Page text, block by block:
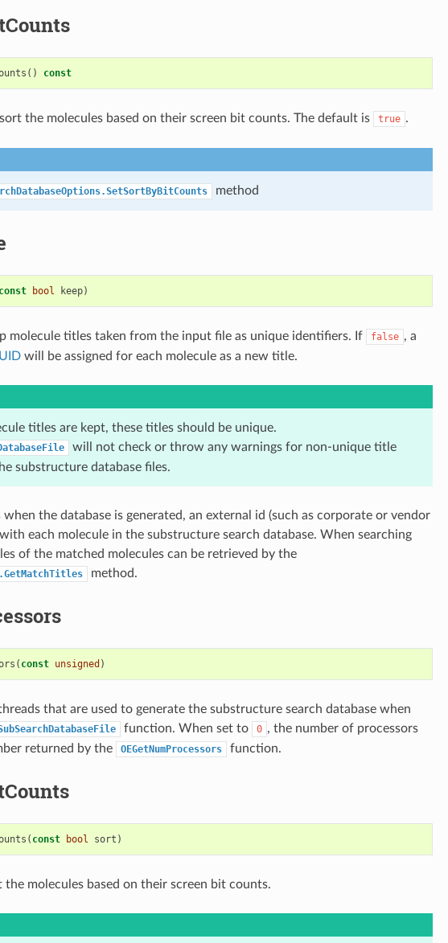
() const
the molecules based on their screen bit counts. The default is true .
method
const bool keep)
molecule titles taken from the input file as unique identifiers. If false , a
will be assigned for each molecule as a new title.
titles are kept, these titles should be unique.
will not check or throw any warnings for non-unique title
substructure database files.
when the database is generated, an external id (such as corporate or vendor
each molecule in the substructure search database. When searching
of the matched molecules can be retrieved by the
method.
( const unsigned )
that are used to generate the substructure search database when
function. When set to 0 , the number of processors
returned by the
OEGetNumProcessors function.
( const bool sort )
molecules based on their screen bit counts.